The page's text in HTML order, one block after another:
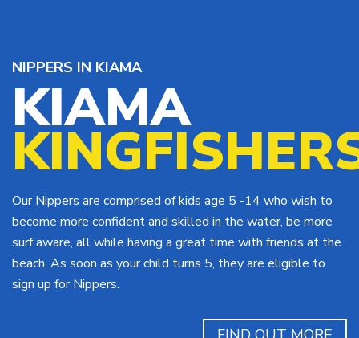
NIPPERS IN KIAMA
KIAMA
Our Nippers are comprised of kids age 5 -14 who wish to
become more confident and skilled in the water, be more
surf aware, all while having a great time with friends at the
beach. As soon as your child turns 5, they are eligible to
sign up for Nippers.